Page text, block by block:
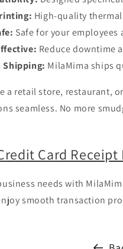
High-quality
Safe for your employees
Reduce downtime
Shipping: MilaMima ships
a retail store, restaurant,
seamless. No more
Card Receipt
needs with
smooth transaction